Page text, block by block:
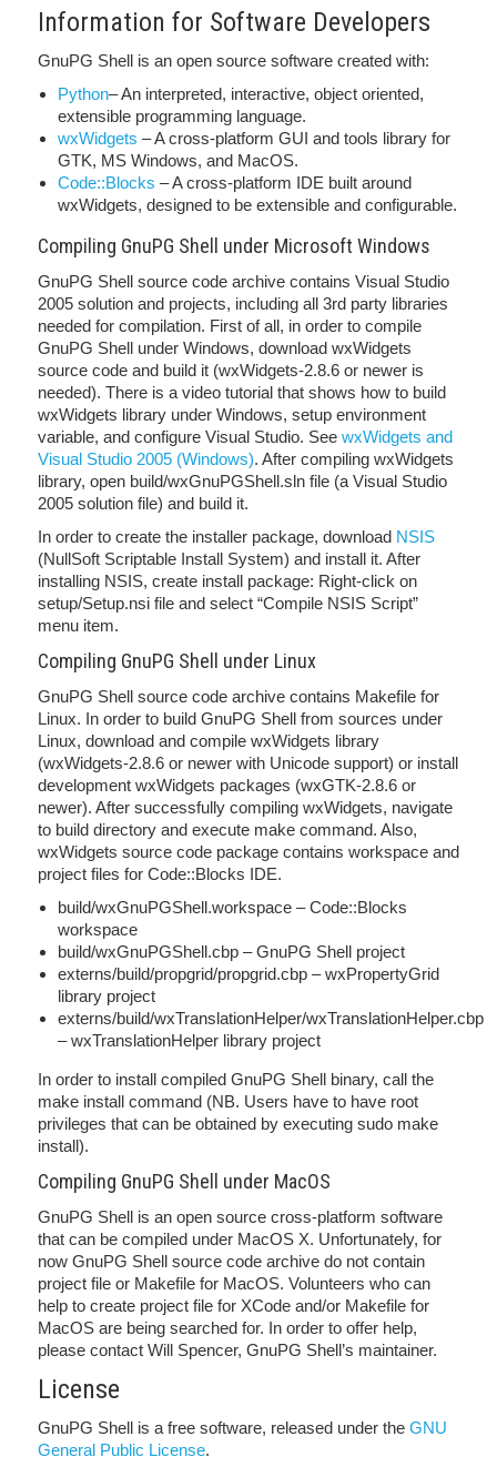
Information for Software Developers
GnuPG Shell is an open source software created with:
Python– An interpreted, interactive, object oriented,
extensible programming language.
wxWidgets – A cross-platform GUI and tools library for
GTK, MS Windows, and MacOS.
Code::Blocks – A cross-platform IDE built around
wxWidgets, designed to be extensible and configurable.
Compiling GnuPG Shell under Microsoft Windows
GnuPG Shell source code archive contains Visual Studio
2005 solution and projects, including all 3rd party libraries
needed for compilation. First of all, in order to compile
GnuPG Shell under Windows, download wxWidgets
source code and build it (wxWidgets-2.8.6 or newer is
needed). There is a video tutorial that shows how to build
wxWidgets library under Windows, setup environment
variable, and configure Visual Studio. See wxWidgets and
Visual Studio 2005 (Windows). After compiling wxWidgets
library, open build/wxGnuPGShell.sln file (a Visual Studio
2005 solution file) and build it.
In order to create the installer package, download NSIS
(NullSoft Scriptable Install System) and install it. After
installing NSIS, create install package: Right-click on
setup/Setup.nsi file and select “Compile NSIS Script”
menu item.
Compiling GnuPG Shell under Linux
GnuPG Shell source code archive contains Makefile for
Linux. In order to build GnuPG Shell from sources under
Linux, download and compile wxWidgets library
(wxWidgets-2.8.6 or newer with Unicode support) or install
development wxWidgets packages (wxGTK-2.8.6 or
newer). After successfully compiling wxWidgets, navigate
to build directory and execute make command. Also,
wxWidgets source code package contains workspace and
project files for Code::Blocks IDE.
build/wxGnuPGShell.workspace – Code::Blocks
workspace
build/wxGnuPGShell.cbp – GnuPG Shell project
externs/build/propgrid/propgrid.cbp – wxPropertyGrid
library project
externs/build/wxTranslationHelper/wxTranslationHelper.cbp
– wxTranslationHelper library project
In order to install compiled GnuPG Shell binary, call the
make install command (NB. Users have to have root
privileges that can be obtained by executing sudo make
install).
Compiling GnuPG Shell under MacOS
GnuPG Shell is an open source cross-platform software
that can be compiled under MacOS X. Unfortunately, for
now GnuPG Shell source code archive do not contain
project file or Makefile for MacOS. Volunteers who can
help to create project file for XCode and/or Makefile for
MacOS are being searched for. In order to offer help,
please contact Will Spencer, GnuPG Shell’s maintainer.
License
GnuPG Shell is a free software, released under the GNU
General Public License.